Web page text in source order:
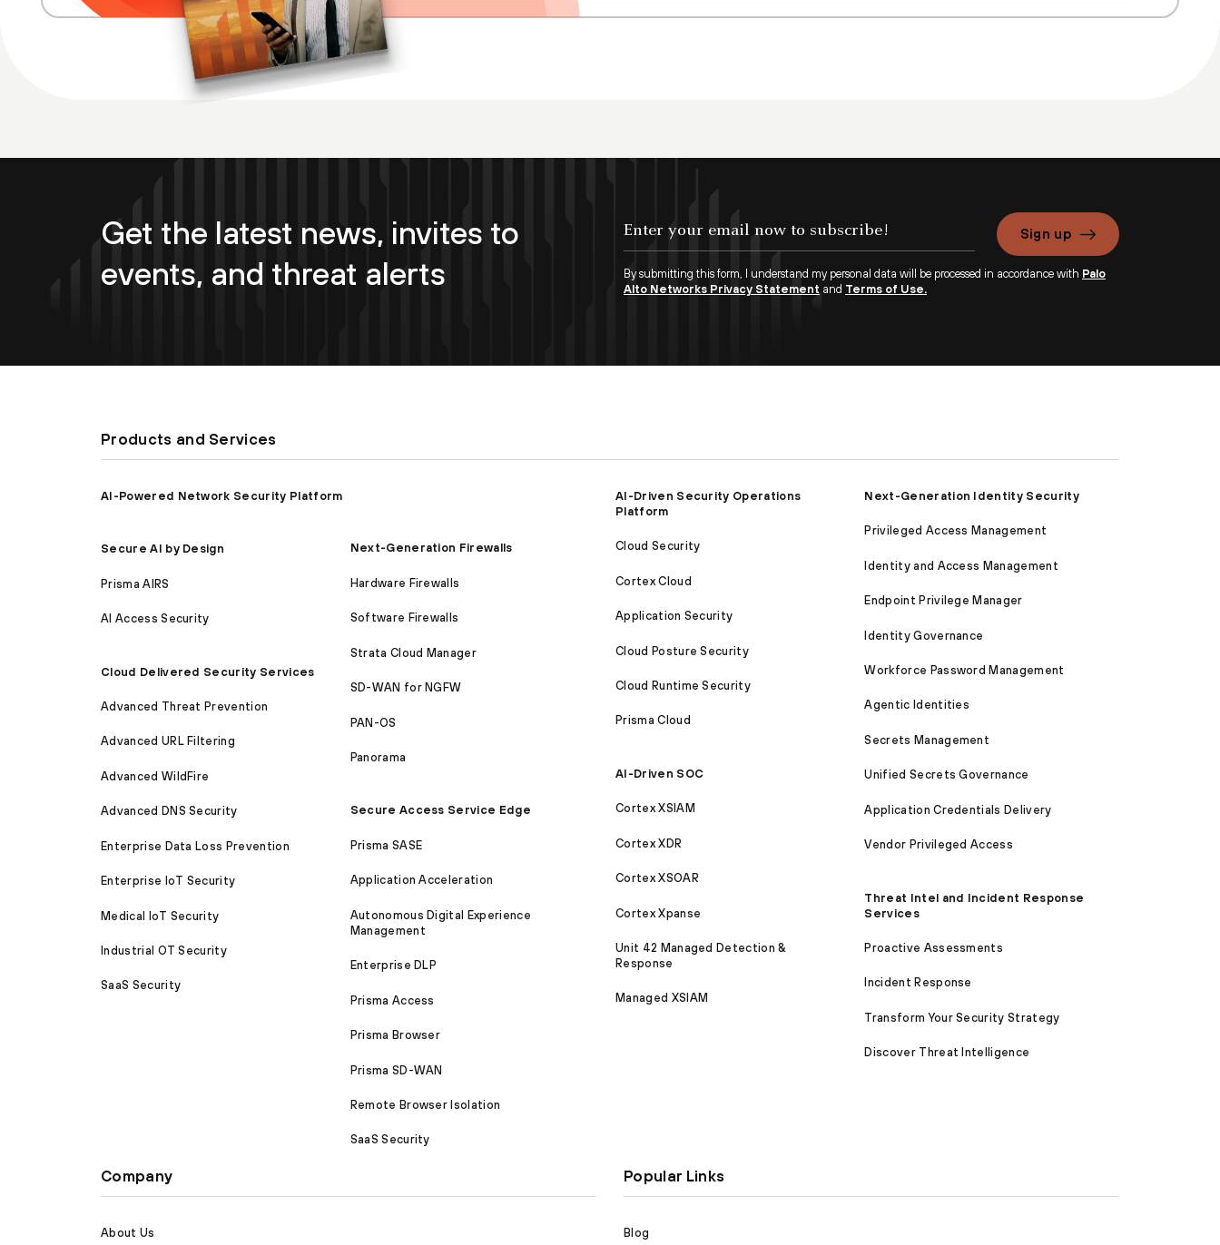
Get the latest news, invites to
events, and threat alerts
Sign up
By submitting this form, I understand my personal data will be processed in accordance with Palo
Alto Networks Privacy Statement and Terms of Use.
Products and Services
AI-Powered Network Security Platform
Secure AI by Design
Prisma AIRS
AI Access Security
Cloud Delivered Security Services
Advanced Threat Prevention
Advanced URL Filtering
Advanced WildFire
Advanced DNS Security
Enterprise Data Loss Prevention
Enterprise IoT Security
Medical IoT Security
Industrial OT Security
SaaS Security
Next-Generation Firewalls
Hardware Firewalls
Software Firewalls
Strata Cloud Manager
SD-WAN for NGFW
PAN-OS
Panorama
Secure Access Service Edge
Prisma SASE
Application Acceleration
Autonomous Digital Experience
Management
Enterprise DLP
Prisma Access
Prisma Browser
Prisma SD-WAN
Remote Browser Isolation
SaaS Security
AI-Driven Security Operations
Platform
Cloud Security
Cortex Cloud
Application Security
Cloud Posture Security
Cloud Runtime Security
Prisma Cloud
AI-Driven SOC
Cortex XSIAM
Cortex XDR
Cortex XSOAR
Cortex Xpanse
Unit 42 Managed Detection &
Response
Managed XSIAM
Next-Generation Identity Security
Privileged Access Management
Identity and Access Management
Endpoint Privilege Manager
Identity Governance
Workforce Password Management
Agentic Identities
Secrets Management
Unified Secrets Governance
Application Credentials Delivery
Vendor Privileged Access
Threat Intel and Incident Response
Services
Proactive Assessments
Incident Response
Transform Your Security Strategy
Discover Threat Intelligence
Company
About Us
Popular Links
Blog